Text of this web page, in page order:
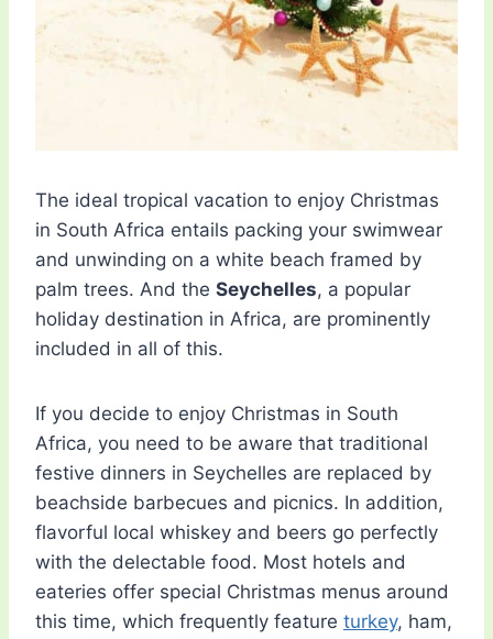
The ideal tropical vacation to enjoy Christmas
in South Africa entails packing your swimwear
and unwinding on a white beach framed by
palm trees. And the Seychelles, a popular
holiday destination in Africa, are prominently
included in all of this.
If you decide to enjoy Christmas in South
Africa, you need to be aware that traditional
festive dinners in Seychelles are replaced by
beachside barbecues and picnics. In addition,
flavorful local whiskey and beers go perfectly
with the delectable food. Most hotels and
eateries offer special Christmas menus around
this time, which frequently feature turkey, ham,